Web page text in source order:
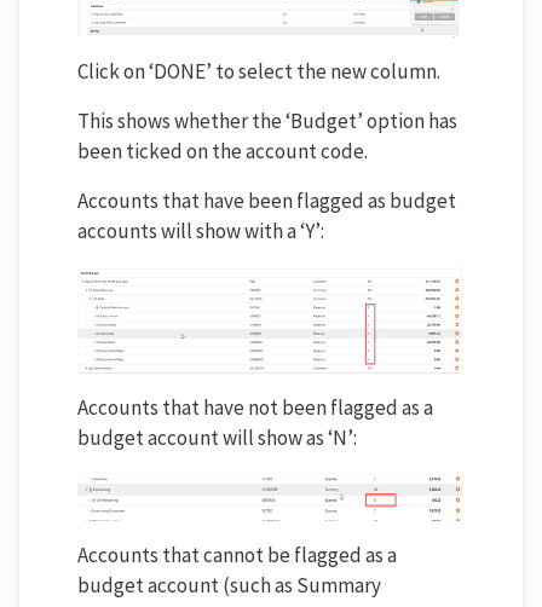
Click on ‘DONE’ to select the new column.
This shows whether the ‘Budget’ option has
been ticked on the account code.
Accounts that have been flagged as budget
accounts will show with a ‘Y’:
Accounts that have not been flagged as a
budget account will show as ‘N’:
Accounts that cannot be flagged as a
budget account (such as Summary